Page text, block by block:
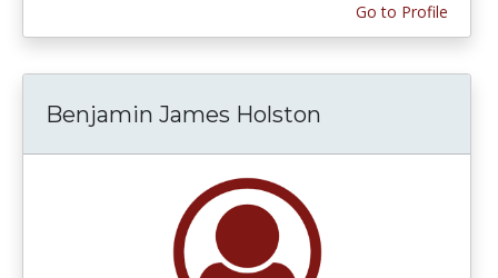
Go to Profile
Benjamin James Holston